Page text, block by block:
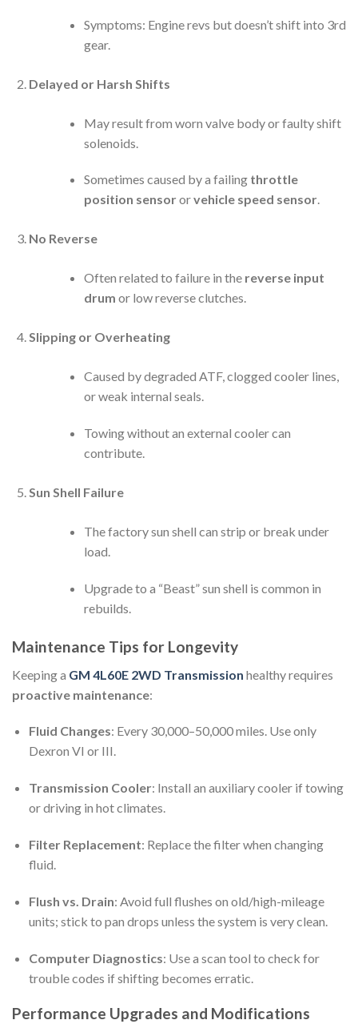
Symptoms: Engine revs but doesn’t shift into 3rd
gear.
Delayed or Harsh Shifts
May result from worn valve body or faulty shift
solenoids.
Sometimes caused by a failing throttle
position sensororvehicle speed sensor.
No Reverse
Often related to failure in the reverse input
drum or low reverse clutches.
Slipping or Overheating
Caused by degraded ATF, clogged cooler lines,
or weak internal seals.
Towing without an external cooler can
contribute.
Sun Shell Failure
The factory sun shell can strip or break under
load.
Upgrade to a “Beast” sun shell is common in
rebuilds.
Maintenance Tips for Longevity
Keeping a GM 4L60E 2WD Transmission healthy requires
proactive maintenance:
Fluid Changes: Every 30,000–50,000 miles. Use only
Dexron VI or III.
Transmission Cooler: Install an auxiliary cooler if towing
or driving in hot climates.
Filter Replacement: Replace the filter when changing
fluid.
Flush vs. Drain: Avoid full flushes on old/high-mileage
units; stick to pan drops unless the system is very clean.
Computer Diagnostics: Use a scan tool to check for
trouble codes if shifting becomes erratic.
Performance Upgrades and Modifications